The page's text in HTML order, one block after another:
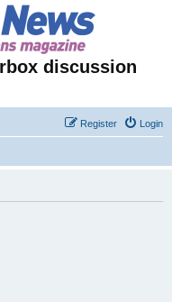
discussion
Login
Register